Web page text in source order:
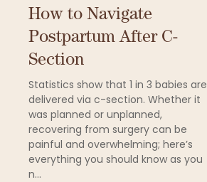
How to Navigate
Postpartum After C-
Section
Statistics show that 1 in 3 babies are
delivered via c-section. Whether it
was planned or unplanned,
recovering from surgery can be
painful and overwhelming; here’s
everything you should know as you
n...